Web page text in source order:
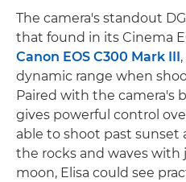
The camera's standout
that found in its Cinema
Canon EOS C300 Mark III
dynamic range when
Paired with the camera's
gives powerful control
able to shoot past sunset
the rocks and waves
moon, Elisa could see